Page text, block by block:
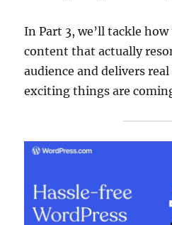
In Part 3, we’ll tackle
content that actually
audience and delivers
exciting things are